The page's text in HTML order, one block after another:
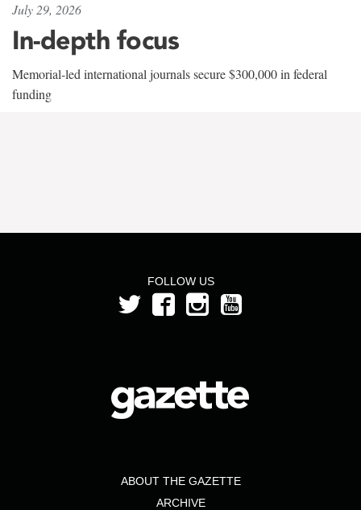
July 29, 2026
In-depth focus
Memorial-led international journals secure $300,000 in federal
funding
FOLLOW US
ABOUT THE GAZETTE
ARCHIVE